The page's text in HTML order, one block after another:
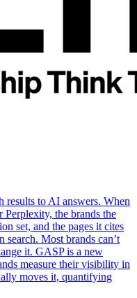
results to AI answers. When
the brands the
set, and the pages it cites
search. Most brands can’t
it. GASP is a new
measure their visibility in
moves it, quantifying